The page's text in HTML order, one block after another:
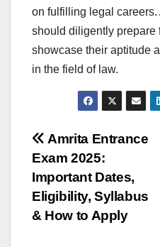
on fulfilling legal
should diligently prepare
showcase their aptitude
in the field of law.
Post
navigation
Amrita Entrance
Exam 2025:
Important Dates,
Eligibility, Syllabus
& How to Apply